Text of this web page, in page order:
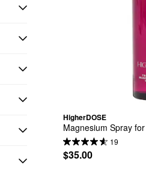
HigherDOSE
Magnesium Spray
19
$35.00